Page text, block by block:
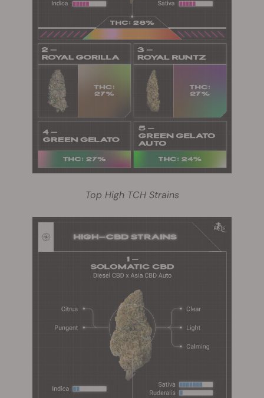
Top High TCH Strains